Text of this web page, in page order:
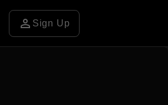
person Sign Up